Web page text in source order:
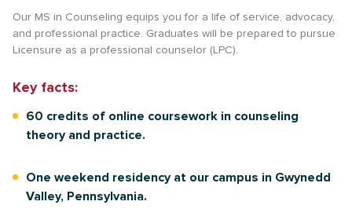
Our MS in Counseling equips you for a life of service, advocacy,
and professional practice. Graduates will be prepared to pursue
Licensure as a professional counselor (LPC).
Key facts:
60 credits of online coursework in counseling
theory and practice.
One weekend residency at our campus in Gwynedd
Valley, Pennsylvania.